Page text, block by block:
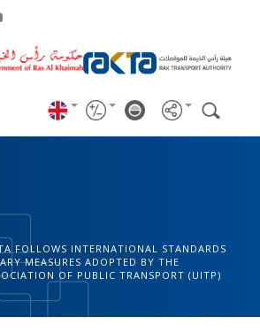
FOLLOWS INTERNATIONAL STANDARDS
MEASURES ADOPTED BY THE
OF PUBLIC TRANSPORT (UITP)